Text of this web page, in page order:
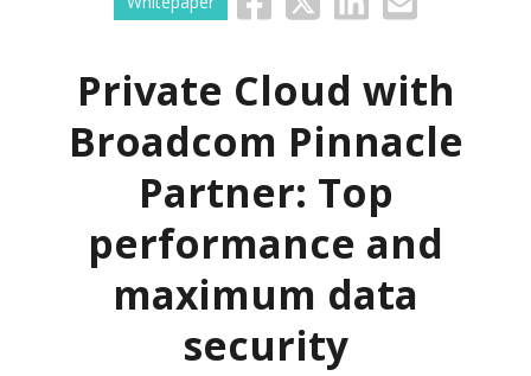
Private Cloud with
Broadcom Pinnacle
Partner: Top
performance and
maximum data
security